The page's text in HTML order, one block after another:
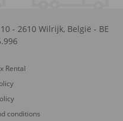
- 2610 Wilrijk, België - BE
Rental
conditions